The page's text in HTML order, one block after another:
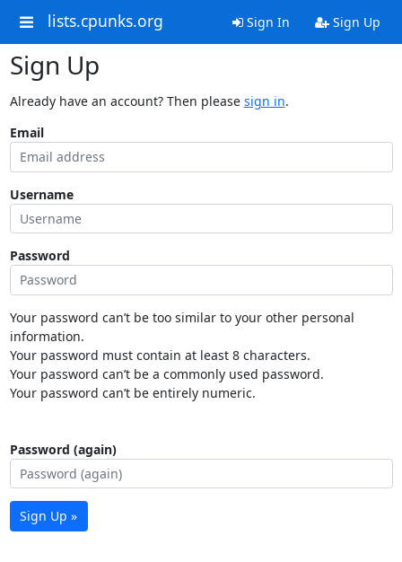
lists.cpunks.org Sign In Sign Up
Sign Up
Already have an account? Then please sign in.
Email
Username
Password
Your password can’t be too similar to your other personal
information.
Your password must contain at least 8 characters.
Your password can’t be a commonly used password.
Your password can’t be entirely numeric.
Password (again)
Sign Up »